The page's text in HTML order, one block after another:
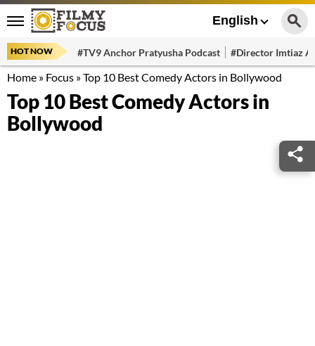
English
HOT NOW #TV9 Anchor Pratyusha Podcast #Director Imtiaz
Home » Focus »Top 10 Best Comedy Actors in Bollywood
Top 10 Best Comedy Actors in
Bollywood